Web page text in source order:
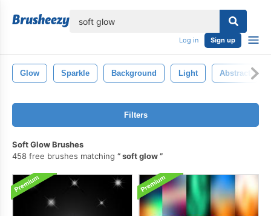
Log in Sign up
Glow Sparkle Background Light Abstract
Filters
Soft Glow Brushes
458 free brushes matching
soft glow